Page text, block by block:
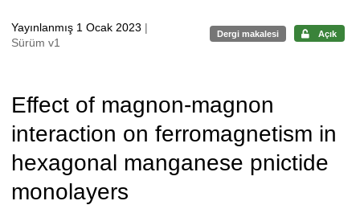
Yayınlanmış 1 Ocak 2023 |
Sürüm v1
Dergi makalesi Açık
Effect of magnon-magnon
interaction on ferromagnetism in
hexagonal manganese pnictide
monolayers